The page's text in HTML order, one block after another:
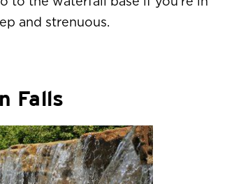
and strenuous.
Falls